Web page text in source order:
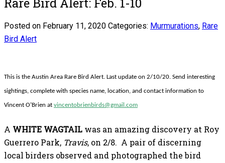
Posted on February 11, 2020 Categories: Murmurations, Rare
Bird Alert
This is the Austin Area Rare Bird Alert. Last update on 2/10/20. Send interesting
sightings, complete with species name, location, and contact information to
Vincent O’Brien at vincentobrienbirds@gmail.com
A WHITE WAGTAIL was an amazing discovery at Roy
Guerrero Park, Travis, on 2/8. A pair of discerning
local birders observed and photographed the bird